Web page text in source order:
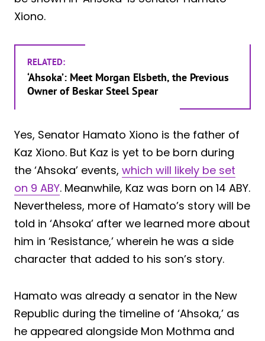
Xiono.
RELATED:
‘Ahsoka’: Meet Morgan Elsbeth, the Previous
Owner of Beskar Steel Spear
Yes, Senator Hamato Xiono is the father of
Kaz Xiono. But Kaz is yet to be born during
the ‘Ahsoka’ events, which will likely be set
on 9 ABY. Meanwhile, Kaz was born on 14 ABY.
Nevertheless, more of Hamato’s story will be
told in ‘Ahsoka’ after we learned more about
him in ‘Resistance,’ wherein he was a side
character that added to his son’s story.
Hamato was already a senator in the New
Republic during the timeline of ‘Ahsoka,’ as
he appeared alongside Mon Mothma and